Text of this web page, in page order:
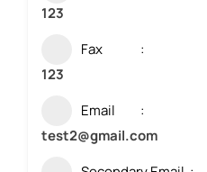
123
Fax
123
Email
test2@gmail.com